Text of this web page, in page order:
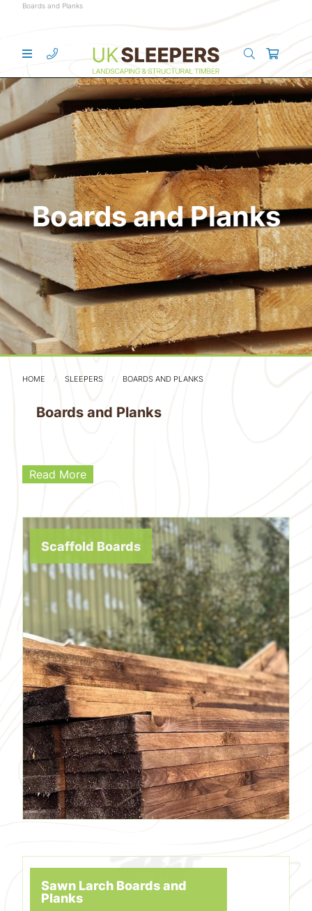
Boards and Planks
Boards and Planks
HOME SLEEPERS BOARDS AND PLANKS
Boards and Planks
Read More
Scaffold Boards
Sawn Larch Boards and
Planks